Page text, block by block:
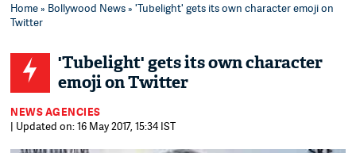
Home» Bollywood News» 'Tubelight' gets its own character emoji on
Twitter
'Tubelight' gets its own character
emoji on Twitter
NEWS AGENCIES
| Updated on: 16 May 2017, 15:34 IST